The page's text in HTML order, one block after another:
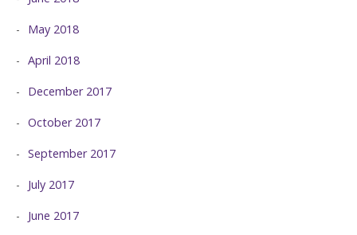
May 2018
April 2018
December 2017
October 2017
September 2017
July 2017
June 2017